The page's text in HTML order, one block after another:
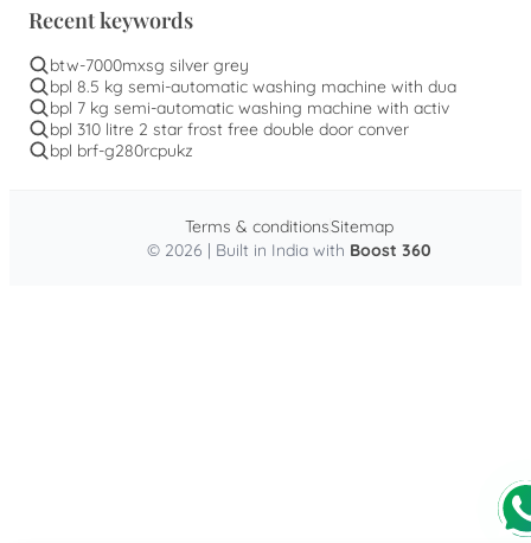
Recent keywords
btw-7000mxsg silver grey
bpl 8.5 kg semi-automatic washing machine with dua
bpl 7 kg semi-automatic washing machine with activ
bpl 310 litre 2 star frost free double door conver
bpl brf-g280rcpukz
© 2026 | Built in India with Boost 360
Terms & conditionsSitemap